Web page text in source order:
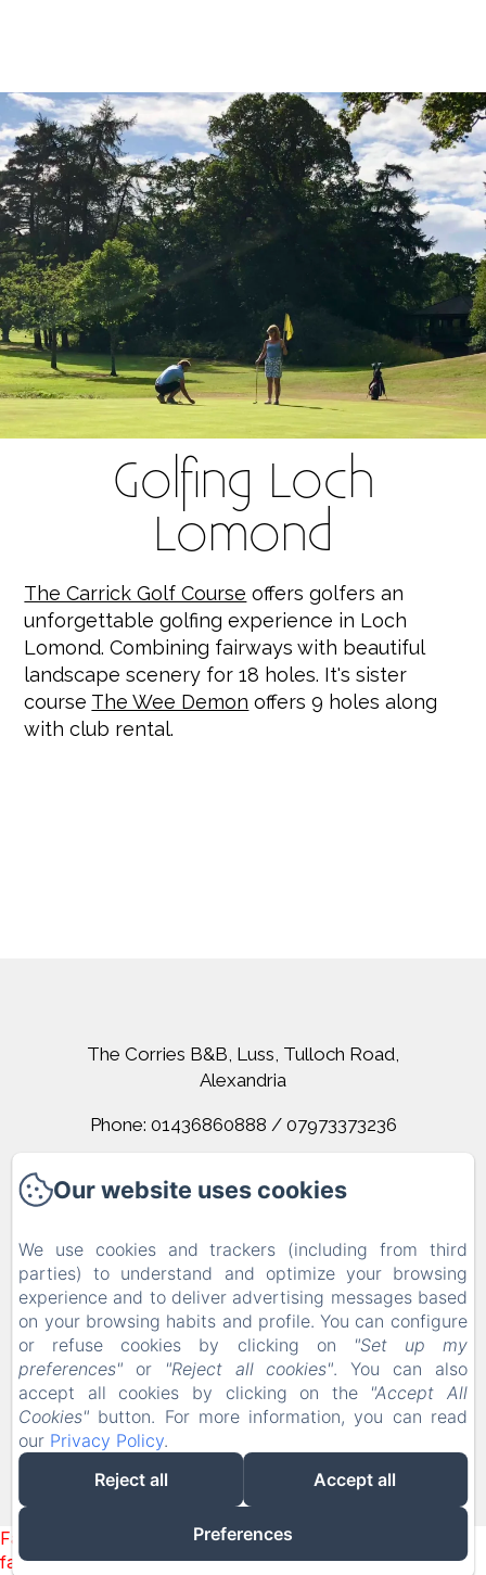
Golfing Loch
Lomond
The Carrick Golf Course offers golfers an
unforgettable golfing experience in Loch
Lomond. Combining fairways with beautiful
landscape scenery for 18 holes. It's sister
course The Wee Demon offers 9 holes along
with club rental.
The Corries B&B, Luss, Tulloch Road,
Alexandria
Phone: 01436860888 / 07973373236
Rooms
Contact
Terms And Conditions
Powered using Amenitiz
Failed to load BookingEngine/index: Loading chunk 1322
failed. (missing:
Our website uses cookies
We use cookies and trackers (including from third
parties) to understand and optimize your browsing
experience and to deliver advertising messages based
on your browsing habits and profile. You can configure
or refuse cookies by clicking on
"Set up my
preferences" or "Reject all cookies". You can also
accept all cookies by clicking on the "Accept All
Cookies" button. For more information, you can read
our Privacy Policy.
Reject all
Accept all
Preferences